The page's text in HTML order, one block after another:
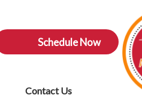
Schedule Now
Contact Us